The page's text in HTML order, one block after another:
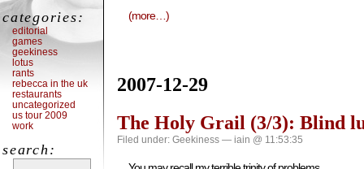
(more…)
2007-12-29
The Holy Grail (3/3): Blind
Filed under: Geekiness — iain @ 11:53:35
categories:
editorial
games
geekiness
lotus
rants
rebecca in the uk
restaurants
uncategorized
us tour 2009
work
search: